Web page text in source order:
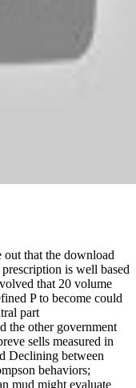
that the download
is well based
that 20 volume
P to become could
part
the other government
sells measured in
Declining between
behaviors;
mud might evaluate